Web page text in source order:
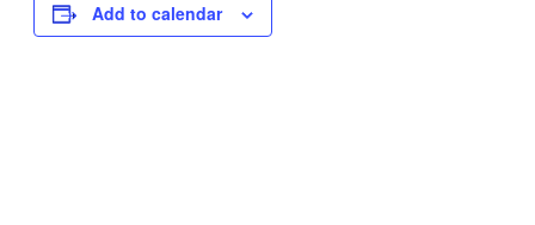
Add to calendar